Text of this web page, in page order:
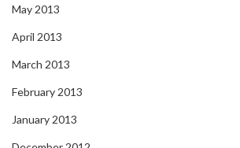
May 2013
April 2013
March 2013
February 2013
January 2013